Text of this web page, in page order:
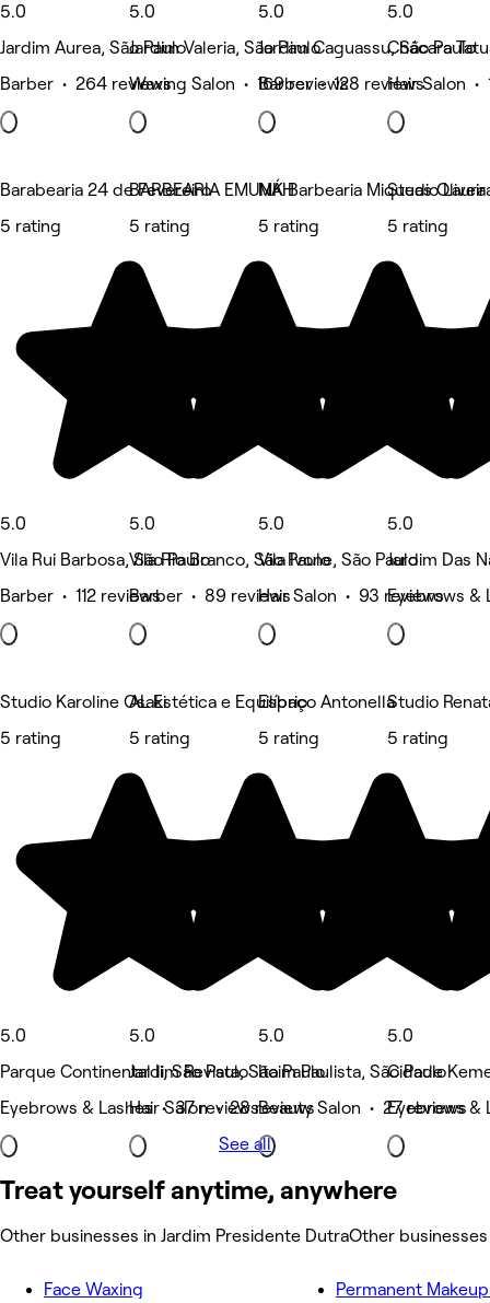
5.0
Jardim Aurea, São Paulo
Barber • 264 reviews
5.0
Jardim Valeria, São Paulo
Waxing Salon • 169 reviews
5.0
Jardim Caguassu, São Paulo
Barber • 128 reviews
5.0
Chácara
Hair Salon •
Barabearia 24 de Fevereiro
5 rating
5.0
Vila Rui Barbosa, São Paulo
Barber • 112 reviews
BARBEARIA EMUNÁH
5 rating
5.0
Vila Rio Branco, São Paulo
Barber • 89 reviews
MK Barbearia Miqueas
5 rating
5.0
Vila Ivone, São Paulo
Hair Salon • 93 reviews
Studio Laura
5 rating
5.0
Jardim Das
Eyebrows &
Studio Karoline Osaki
5 rating
5.0
Parque Continental Ii, São Paulo
Eyebrows & Lashes • 37 reviews
AL Estética e Equilíbrio
5 rating
5.0
Jardim Revista, São Paulo
Hair Salon • 28 reviews
Espaço Antonella
5 rating
5.0
Itaim Paulista, São Paulo
Beauty Salon • 27 reviews
Studio
5 rating
5.0
Cidade
Eyebrows &
See all
Treat yourself anytime, anywhere
Other businesses in Jardim Presidente DutraOther
Face Waxing
Permanent